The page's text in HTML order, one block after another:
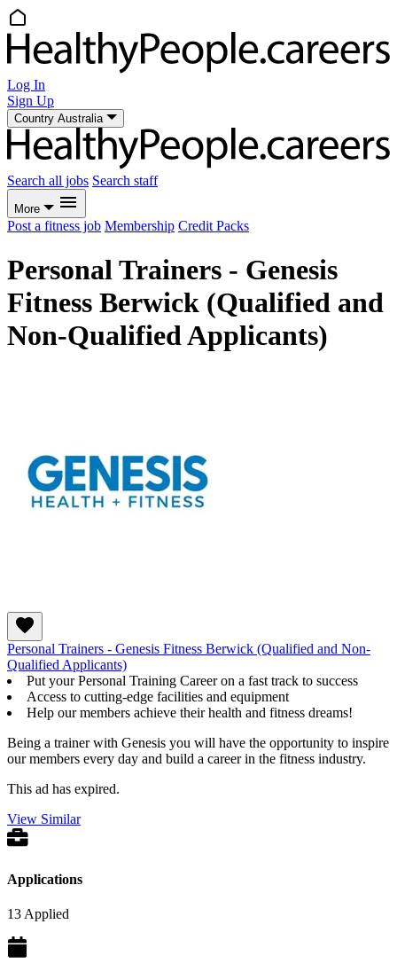
Log In
Sign Up
Country Australia
Search all jobs Search staff
More
Post a fitness job Membership Credit Packs
Personal Trainers - Genesis
Fitness Berwick (Qualified and
Non-Qualified Applicants)
Personal Trainers - Genesis Fitness Berwick (Qualified and Non-
Qualified Applicants)
Put your Personal Training Career on a fast track to success
Access to cutting-edge facilities and equipment
Help our members achieve their health and fitness dreams!
Being a trainer with Genesis you will have the opportunity to inspire
our members every day and build a career in the fitness industry.
This ad has expired.
View Similar
Applications
13 Applied